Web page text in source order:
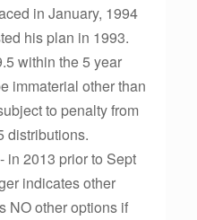
in January, 1994
his plan in 1993.
within the 5 year
immaterial other than
to penalty from
distributions.
in 2013 prior to Sept
indicates other
NO other options if